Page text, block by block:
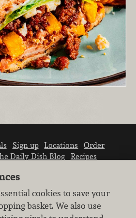
Sign up Locations
Order
Daily Dish Blog
Recipes
cookies to save your
basket. We also use